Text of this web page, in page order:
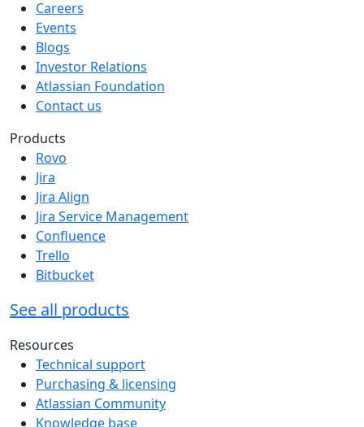
Careers
Events
Blogs
Investor Relations
Atlassian Foundation
Contact us
Products
Rovo
Jira
Jira Align
Jira Service Management
Confluence
Trello
Bitbucket
See all products
Resources
Technical support
Purchasing & licensing
Atlassian Community
Knowledge base